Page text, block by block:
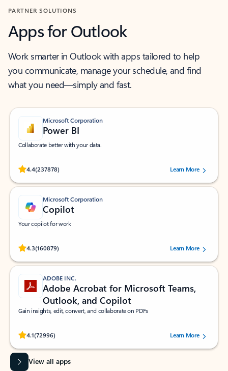
PARTNER SOLUTIONS
Apps for Outlook
Work smarter in Outlook with apps tailored to help
you communicate, manage your schedule, and find
what you need—simply and fast.
Microsoft Corporation
Power BI
Collaborate better with your data.
4.4(237878)
Rated (#=ratingAverage#) stars out of 5 stars, by 237878 users.Learn More
Microsoft Corporation
Copilot
Your copilot for work
4.3(160879)
Rated (#=ratingAverage#) stars out of 5 stars, by 160879 users.Learn More
ADOBE INC.
Adobe Acrobat for Microsoft Teams,
Outlook, and Copilot
Gain insights, edit, convert, and collaborate on PDFs
4.1(72996)
Rated (#=ratingAverage#) stars out of 5 stars, by 72996 users.Learn More
View all apps